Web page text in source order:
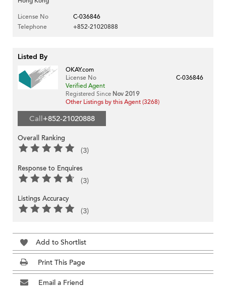
License No
C-036846
Telephone
+852-21020888
Listed By
OKAY.com
License No
C-036846
Verified Agent
Registered Since Nov 2019
Other Listings by this Agent (3268)
Call+852-21020888
Overall Ranking
(3)
Response to Enquires
(3)
Listings Accuracy
(3)
Add to Shortlist
Print This Page
Email a Friend